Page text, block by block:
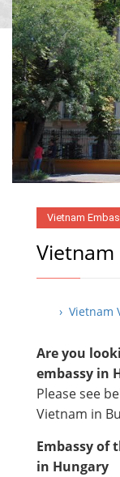
Vietnam
Vietnam
› Vietnam
Are you
embassy in
Please see
Vietnam in
Embassy of
in Hungary